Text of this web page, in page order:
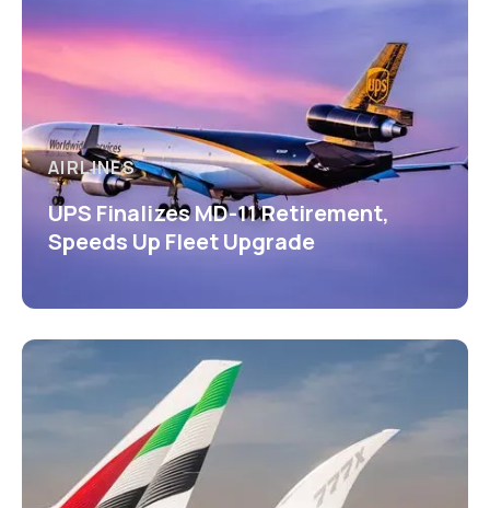
AIRLINES
UPS Finalizes MD-11 Retirement,
Speeds Up Fleet Upgrade